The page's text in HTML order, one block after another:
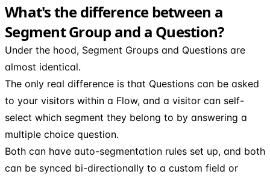
What's the difference between a
Segment Group and a Question?
Under the hood, Segment Groups and Questions are
almost identical.
The only real difference is that Questions can be asked
to your visitors within a Flow, and a visitor can self-
select which segment they belong to by answering a
multiple choice question.
Both can have auto-segmentation rules set up, and both
can be synced bi-directionally to a custom field or